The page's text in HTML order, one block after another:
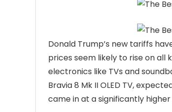
Donald Trump’s new tariffs
prices seem likely to rise on
electronics like TVs and
Bravia 8 Mk II OLED TV,
came in at a significantly